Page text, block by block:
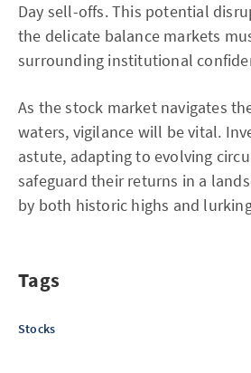
Day sell-offs. This potential
the delicate balance markets
surrounding institutional
As the stock market navigates
waters, vigilance will be vital.
astute, adapting to evolving
safeguard their returns in a
by both historic highs and
Tags
Stocks